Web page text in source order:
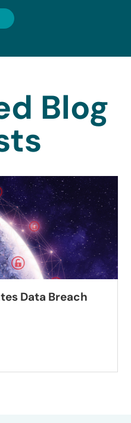
Blog
Car Wash Data